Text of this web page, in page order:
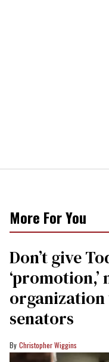
More For You
Don’t give
organization
senators
Christopher Wiggins